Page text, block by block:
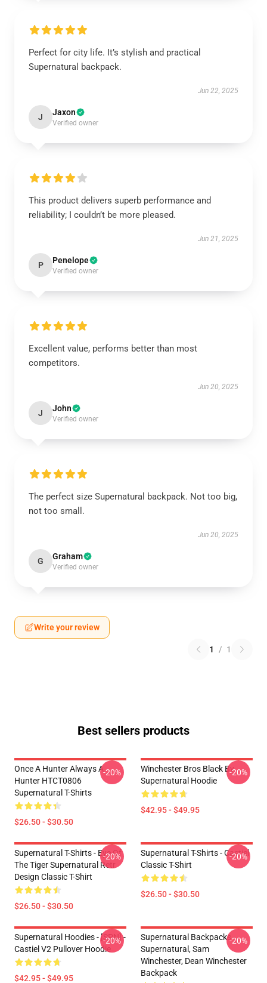
Perfect for city life. It’s stylish and practical
Supernatural backpack.
Jun 22, 2025
J Jaxon
Verified owner
This product delivers superb performance and
reliability; I couldn’t be more pleased.
Jun 21, 2025
P Penelope
Verified owner
Excellent value, performs better than most
competitors.
Jun 20, 2025
J John
Verified owner
The perfect size Supernatural backpack. Not too big,
not too small.
Jun 20, 2025
G Graham
Verified owner
Write your review
1 / 1
Best sellers products
Once A Hunter Always A
Hunter HTCT0806
Supernatural T-Shirts
$26.50 - $30.50
-20%
Winchester Bros Black By
Supernatural Hoodie
$42.95 - $49.95
-20%
Supernatural T-Shirts - Eye Of
The Tiger Supernatural Retr
Design Classic T-Shirt
$26.50 - $30.50
-20%
Supernatural T-Shirts - Castiel
Classic T-Shirt
$26.50 - $30.50
-20%
Supernatural Hoodies - [SPN] -
Castiel V2 Pullover Hoodie
$42.95 - $49.95
-20%
Supernatural Backpacks -
Supernatural, Sam
Winchester, Dean Winchester
Backpack
-20%